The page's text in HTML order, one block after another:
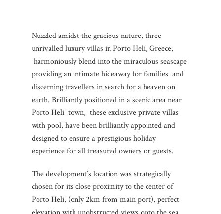
Nuzzled amidst the gracious nature, three
unrivalled luxury villas in Porto Heli, Greece,
harmoniously blend into the miraculous seascape
providing an intimate hideaway for families and
discerning travellers in search for a heaven on
earth. Brilliantly positioned in a scenic area near
Porto Heli town, these exclusive private villas
with pool, have been brilliantly appointed and
designed to ensure a prestigious holiday
experience for all treasured owners or guests.
The development’s location was strategically
chosen for its close proximity to the center of
Porto Heli, (only 2km from main port), perfect